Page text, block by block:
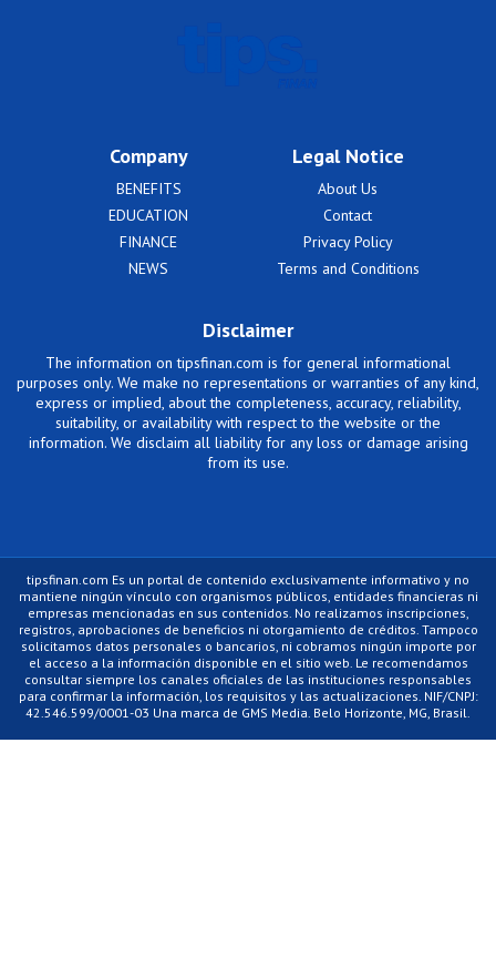
Company
BENEFITS
EDUCATION
FINANCE
NEWS
Legal Notice
About Us
Contact
Privacy Policy
Terms and Conditions
Disclaimer
The information on tipsfinan.com is for general informational
purposes only. We make no representations or warranties of any kind,
express or implied, about the completeness, accuracy, reliability,
suitability, or availability with respect to the website or the
information. We disclaim all liability for any loss or damage arising
from its use.
tipsfinan.com Es un portal de contenido exclusivamente informativo y no
mantiene ningún vínculo con organismos públicos, entidades financieras ni
empresas mencionadas en sus contenidos. No realizamos inscripciones,
registros, aprobaciones de beneficios ni otorgamiento de créditos. Tampoco
solicitamos datos personales o bancarios, ni cobramos ningún importe por
el acceso a la información disponible en el sitio web. Le recomendamos
consultar siempre los canales oficiales de las instituciones responsables
para confirmar la información, los requisitos y las actualizaciones. NIF/CNPJ:
42.546.599/0001-03 Una marca de GMS Media. Belo Horizonte, MG, Brasil.